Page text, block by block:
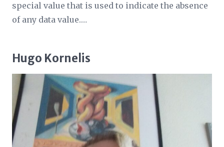
special value that is used to indicate the absence
of any data value.…
Hugo Kornelis